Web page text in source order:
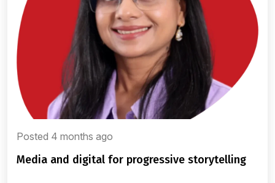
Posted 4 months ago
media and digital for progressive storytelling